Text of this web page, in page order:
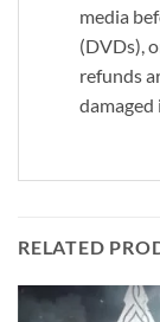
media
(DVDs),
refunds
RELATED